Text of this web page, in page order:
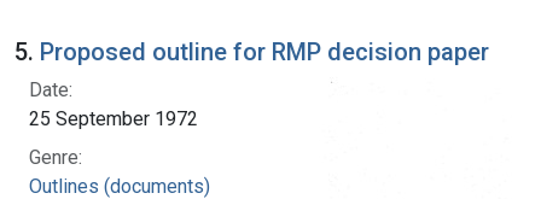
5. Proposed outline for RMP decision paper
Date:
25 September 1972
Genre:
Outlines (documents)